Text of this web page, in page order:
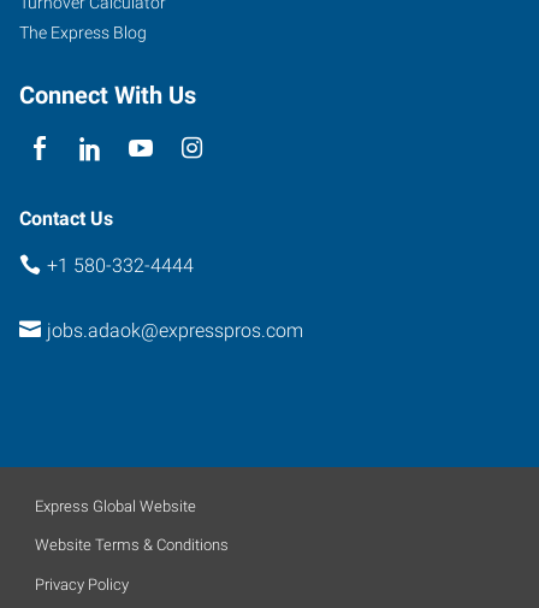
The Express Blog
Connect With Us
Contact Us
+1 580-332-4444
jobs.adaok@expresspros.com
Express Global Website
Website Terms & Conditions
Privacy Policy